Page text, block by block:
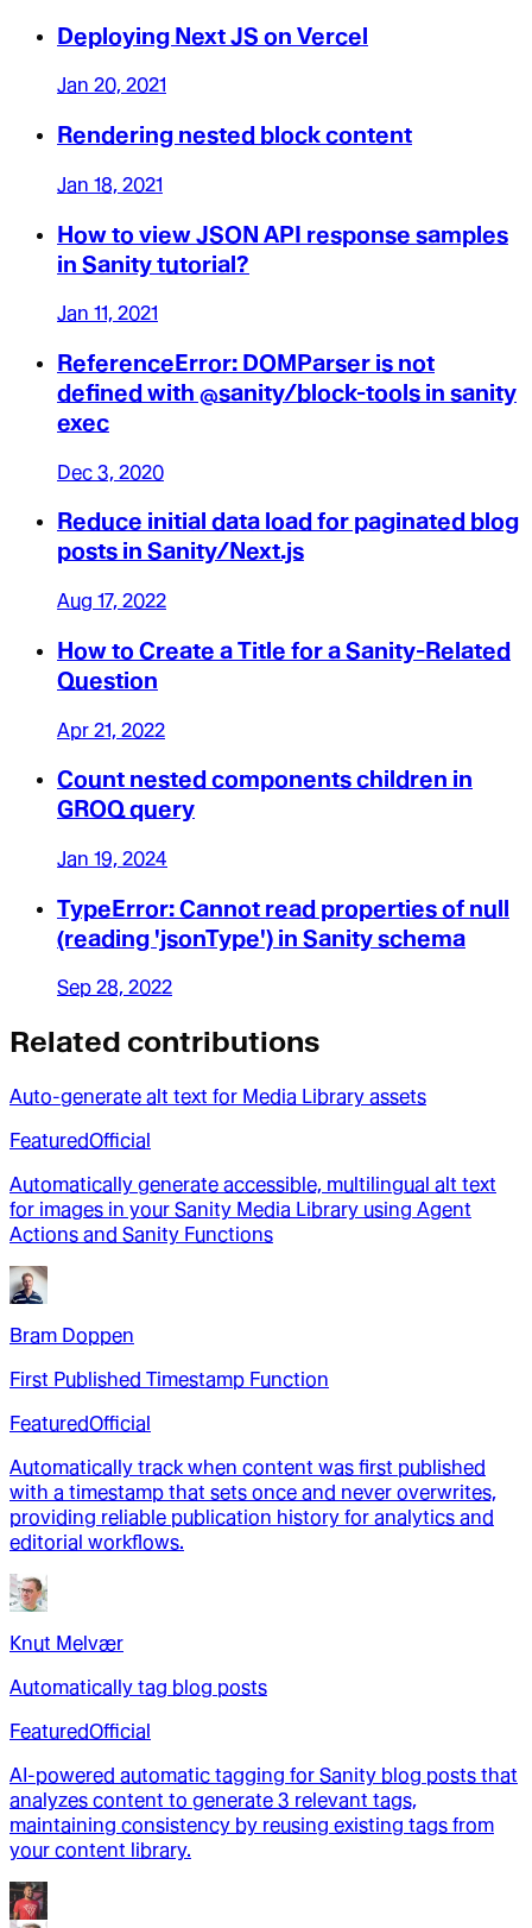
Deploying Next JS on Vercel
Jan 20, 2021
Rendering nested block content
Jan 18, 2021
How to view JSON API response samples
in Sanity tutorial?
Jan 11, 2021
ReferenceError: DOMParser is not
defined with @sanity/block-tools in sanity
exec
Dec 3, 2020
Reduce initial data load for paginated blog
posts in Sanity/Next.js
Aug 17, 2022
How to Create a Title for a Sanity-Related
Question
Apr 21, 2022
Count nested components children in
GROQ query
Jan 19, 2024
TypeError: Cannot read properties of null
(reading 'jsonType') in Sanity schema
Sep 28, 2022
Related contributions
Auto-generate alt text for Media Library assets
FeaturedOfficial
Automatically generate accessible, multilingual alt text
for images in your Sanity Media Library using Agent
Actions and Sanity Functions
Bram Doppen
First Published Timestamp Function
FeaturedOfficial
Automatically track when content was first published
with a timestamp that sets once and never overwrites,
providing reliable publication history for analytics and
editorial workflows.
Knut Melvær
Automatically tag blog posts
FeaturedOfficial
AI-powered automatic tagging for Sanity blog posts that
analyzes content to generate 3 relevant tags,
maintaining consistency by reusing existing tags from
your content library.